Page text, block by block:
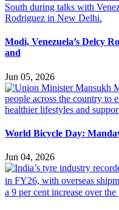
Modi, Venezuela’s Delcy
and
Jun 05, 2026
World Bicycle Day:
Jun 04, 2026